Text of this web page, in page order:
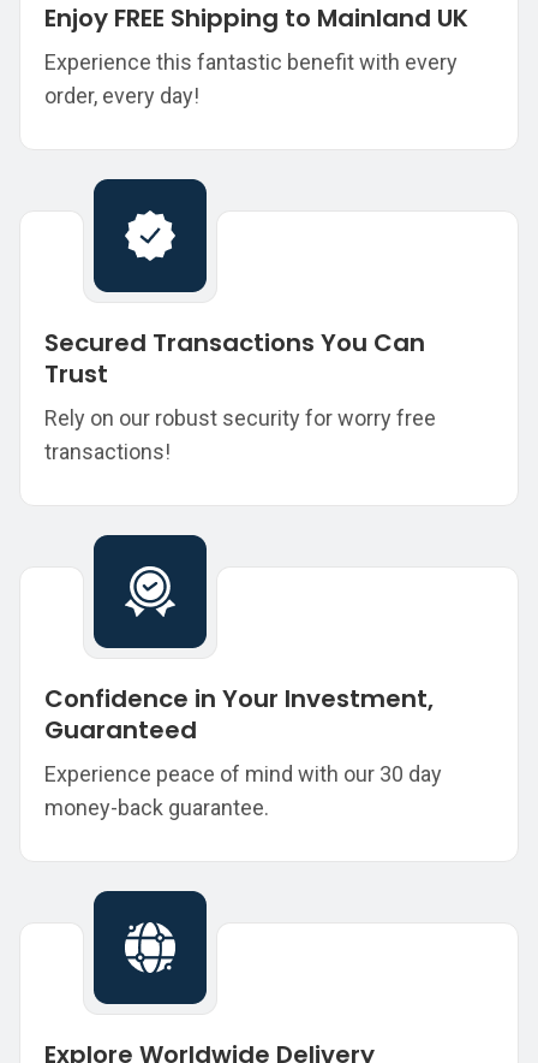
Enjoy FREE Shipping to Mainland UK
Experience this fantastic benefit with every
order, every day!
Secured Transactions You Can
Trust
Rely on our robust security for worry free
transactions!
Confidence in Your Investment,
Guaranteed
Experience peace of mind with our 30 day
money-back guarantee.
Explore Worldwide Delivery